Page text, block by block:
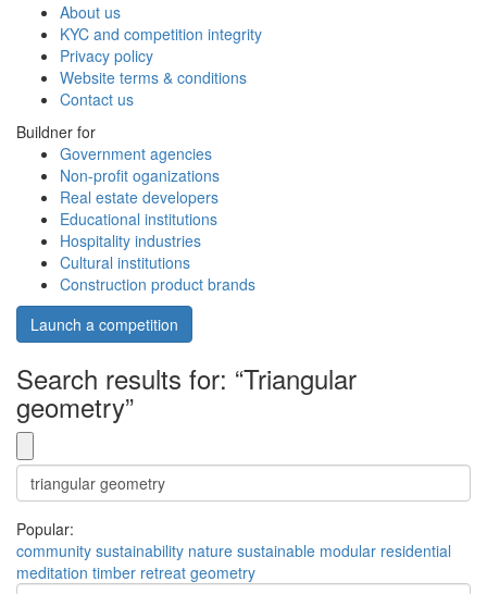
About us
KYC and competition integrity
Privacy policy
Website terms & conditions
Contact us
Buildner for
Government agencies
Non-profit oganizations
Real estate developers
Educational institutions
Hospitality industries
Cultural institutions
Construction product brands
Launch a competition
Search results for: “Triangular
geometry”
Popular:
community sustainability nature sustainable modular residential
meditation timber retreat geometry